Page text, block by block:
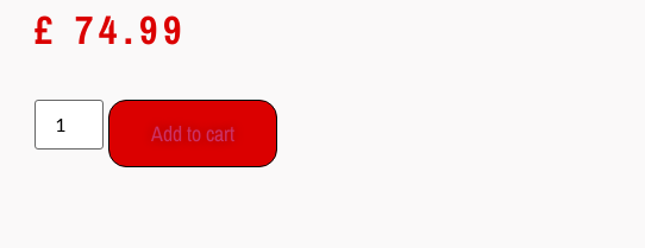
£ 74.99
Add to cart